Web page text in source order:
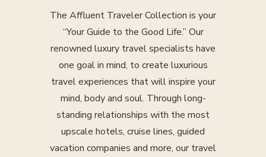
The Affluent Traveler Collection is your
“Your Guide to the Good Life.” Our
renowned luxury travel specialists have
one goal in mind, to create luxurious
travel experiences that will inspire your
mind, body and soul. Through long-
standing relationships with the most
upscale hotels, cruise lines, guided
vacation companies and more, our travel